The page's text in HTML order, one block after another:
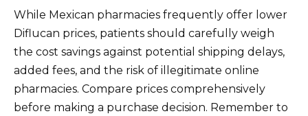
While Mexican pharmacies frequently offer lower
Diflucan prices, patients should carefully weigh
the cost savings against potential shipping delays,
added fees, and the risk of illegitimate online
pharmacies. Compare prices comprehensively
before making a purchase decision. Remember to